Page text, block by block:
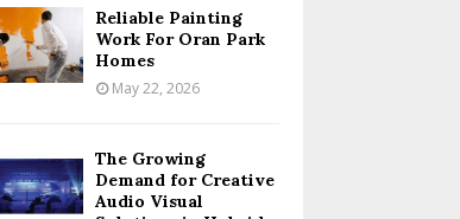
Reliable Painting
Work For Oran Park
Homes
May 22, 2026
The Growing
Demand for Creative
Audio Visual